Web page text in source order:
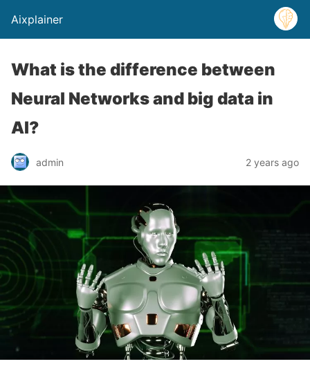
Aixplainer
What is the difference between
Neural Networks and big data in
AI?
admin 2 years ago